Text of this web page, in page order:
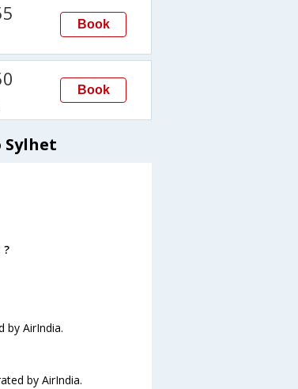
Book
Book
by AirIndia.
by AirIndia.